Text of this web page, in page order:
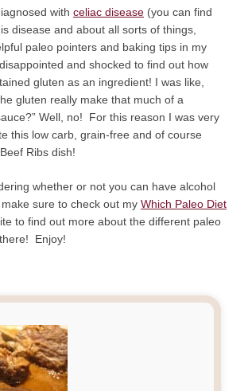
with celiac disease (you can find
disease and about all sorts of things,
paleo pointers and baking tips in my
and shocked to find out how
gluten as an ingredient! I was like,
gluten really make that much of a
Well, no! For this reason I was very
this low carb, grain-free and of course
Ribs dish!
whether or not you can have alcohol
, make sure to check out my Which Paleo Diet
to find out more about the different paleo
Enjoy!